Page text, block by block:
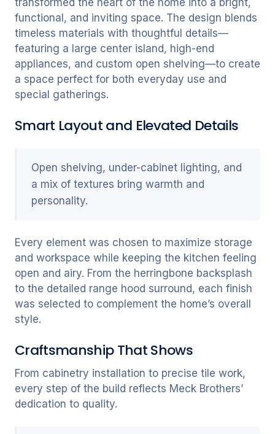
transformed the heart of the home into a bright,
functional, and inviting space. The design blends
timeless materials with thoughtful details—
featuring a large center island, high-end
appliances, and custom open shelving—to create
a space perfect for both everyday use and
special gatherings.
Smart Layout and Elevated Details
Open shelving, under-cabinet lighting, and
a mix of textures bring warmth and
personality.
Every element was chosen to maximize storage
and workspace while keeping the kitchen feeling
open and airy. From the herringbone backsplash
to the detailed range hood surround, each finish
was selected to complement the home’s overall
style.
Craftsmanship That Shows
From cabinetry installation to precise tile work,
every step of the build reflects Meck Brothers’
dedication to quality.